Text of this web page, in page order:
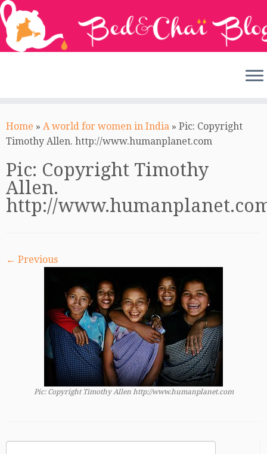
to
content
Home » A world for women in India » Pic: Copyright
Timothy Allen. http://www.humanplanet.com
Pic: Copyright Timothy
Allen.
http://
← Previous
Pic: Copyright Timothy Allen http://www.humanplanet.com